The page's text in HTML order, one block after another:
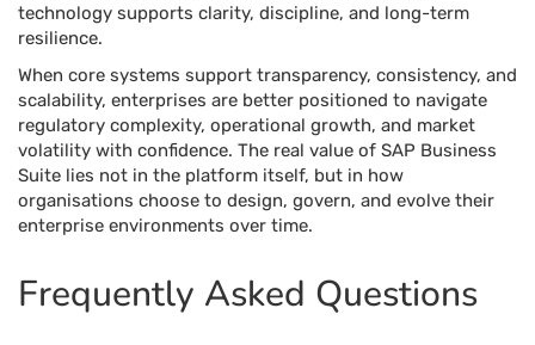
technology supports clarity, discipline, and long-term
resilience.
When core systems support transparency, consistency, and
scalability, enterprises are better positioned to navigate
regulatory complexity, operational growth, and market
volatility with confidence. The real value of SAP Business
Suite lies not in the platform itself, but in how
organisations choose to design, govern, and evolve their
enterprise environments over time.
Frequently Asked Questions